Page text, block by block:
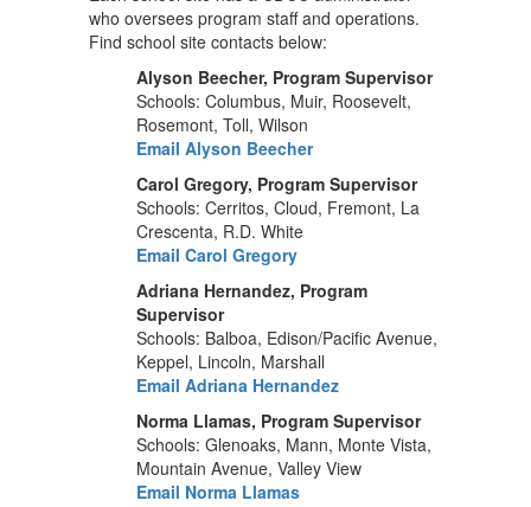
who oversees program staff and operations.
Find school site contacts below:
Alyson Beecher, Program Supervisor
Schools: Columbus, Muir, Roosevelt,
Rosemont, Toll, Wilson
Email Alyson Beecher
Carol Gregory, Program Supervisor
Schools: Cerritos, Cloud, Fremont, La
Crescenta, R.D. White
Email Carol Gregory
Adriana Hernandez, Program
Supervisor
Schools: Balboa, Edison/Pacific Avenue,
Keppel, Lincoln, Marshall
Email Adriana Hernandez
Norma Llamas, Program Supervisor
Schools: Glenoaks, Mann, Monte Vista,
Mountain Avenue, Valley View
Email Norma Llamas